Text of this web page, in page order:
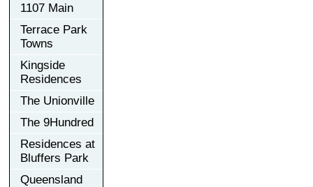
1107 Main
Terrace Park
Towns
Kingside
Residences
The Unionville
The 9Hundred
Residences at
Bluffers Park
Queensland